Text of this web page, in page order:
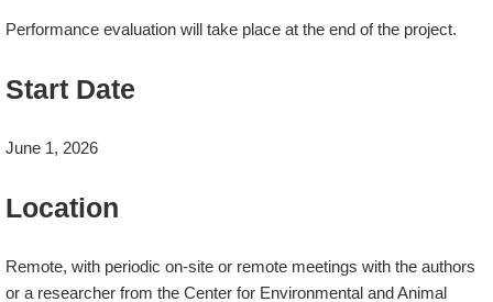
Performance evaluation will take place at the end of the project.
Start Date
June 1, 2026
Location
Remote, with periodic on-site or remote meetings with the authors
or a researcher from the Center for Environmental and Animal